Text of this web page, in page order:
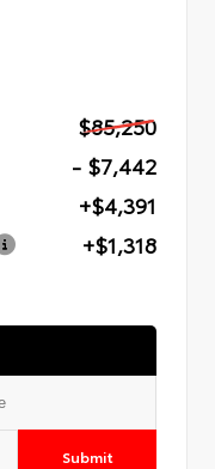
$85,250
- $7,442
+$4,391
+$1,318
Submit